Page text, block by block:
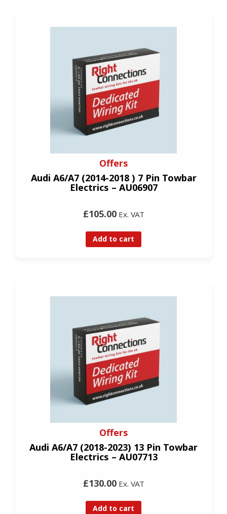
Offers
Audi A6/A7 (2014-2018 ) 7 Pin Towbar
Electrics – AU06907
£105.00Ex. VAT
Add to cart
Offers
Audi A6/A7 (2018-2023) 13 Pin Towbar
Electrics – AU07713
£130.00Ex. VAT
Add to cart